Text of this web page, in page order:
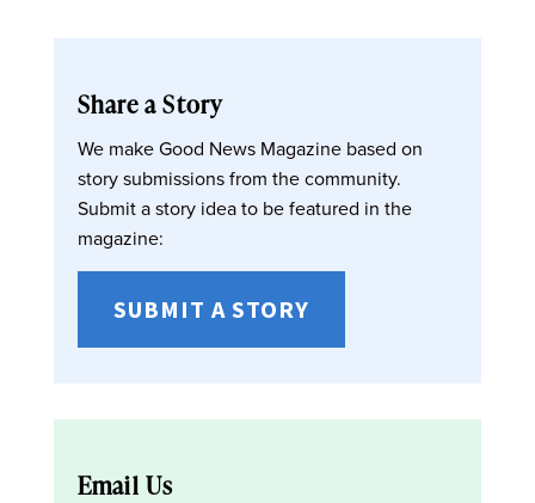
Share a Story
We make Good News Magazine based on
story submissions from the community.
Submit a story idea to be featured in the
magazine:
SUBMIT A STORY
Email Us